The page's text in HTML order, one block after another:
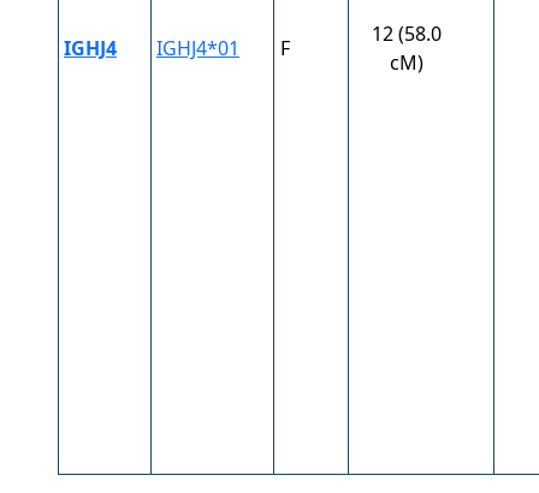
IGHJ4 IGHJ4*01 F
12 (58.0
cM)